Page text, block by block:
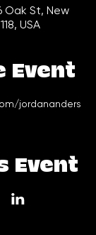
Oak St, New
USA
Event
jordananders
Event